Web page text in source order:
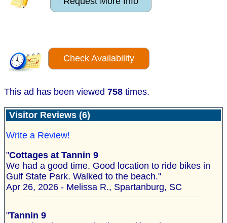
Check Availability
This ad has been viewed 758 times.
Visitor Reviews (6)
Write a Review!
"Cottages at Tannin 9
We had a good time. Good location to ride bikes in
Gulf State Park. Walked to the beach."
Apr 26, 2026 - Melissa R., Spartanburg, SC
"Tannin 9